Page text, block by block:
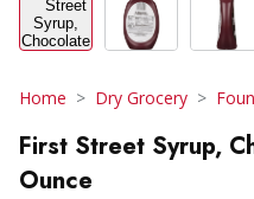
Home Dry Grocery
First Street Syrup,
Ounce